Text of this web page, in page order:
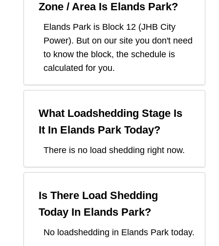
Zone / Area Is Elands Park?
Elands Park is Block 12 (JHB City
Power). But on our site you don't need
to know the block, the schedule is
calculated for you.
What Loadshedding Stage Is
It In Elands Park Today?
There is no load shedding right now.
Is There Load Shedding
Today In Elands Park?
No loadshedding in Elands Park today.